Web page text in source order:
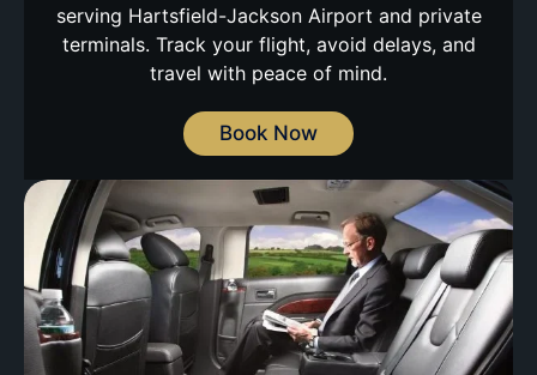
serving Hartsfield-Jackson Airport and private
terminals. Track your flight, avoid delays, and
travel with peace of mind.
Book Now